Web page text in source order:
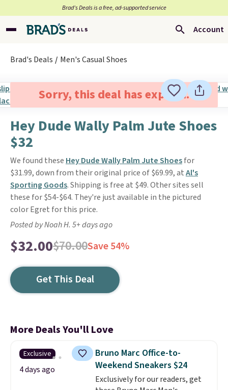
Brad’s Deals is a free, ad-supported service
Account
Brad's Deals Men's Casual Shoes
Sorry, this deal has expired.
Hey Dude Wally Palm Jute Shoes
$32
We found these Hey Dude Wally Palm Jute Shoesfor
$31.99, down from their original price of $69.99, atAl's
Sporting Goods. Shipping is free at $49. Other sites sell
these for $54-$64. They're just available in the pictured
color Egret for this price.
Posted by Noah H. 5+ days ago
$32.00$70.00Save 54%
Get This Deal
More Deals You'll Love
Exclusive
4 days ago
Bruno Marc Office-to-
Weekend Sneakers $24
Exclusively for our readers, get